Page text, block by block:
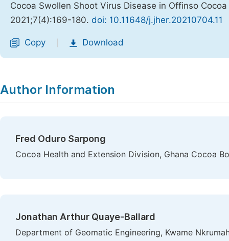
Cocoa Swollen Shoot Virus Disease in Offinso
2021;7(4):169-180. doi: 10.11648/j.jher.20210704.11
Copy Download
Author Information
Fred Oduro Sarpong
Cocoa Health and Extension Division, Ghana Cocoa
Jonathan Arthur Quaye-Ballard
Department of Geomatic Engineering, Kwame